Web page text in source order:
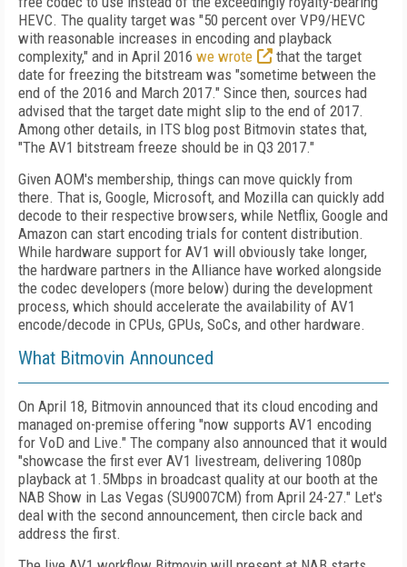
HEVC. The quality target was "50 percent over VP9/HEVC
with reasonable increases in encoding and playback
complexity," and in April 2016 we wrote
that the target
date for freezing the bitstream was "sometime between the
end of the 2016 and March 2017." Since then, sources had
advised that the target date might slip to the end of 2017.
Among other details, in ITS blog post Bitmovin states that,
"The AV1 bitstream freeze should be in Q3 2017."
Given AOM's membership, things can move quickly from
there. That is, Google, Microsoft, and Mozilla can quickly add
decode to their respective browsers, while Netflix, Google and
Amazon can start encoding trials for content distribution.
While hardware support for AV1 will obviously take longer,
the hardware partners in the Alliance have worked alongside
the codec developers (more below) during the development
process, which should accelerate the availability of AV1
encode/decode in CPUs, GPUs, SoCs, and other hardware.
What Bitmovin Announced
On April 18, Bitmovin announced that its cloud encoding and
managed on-premise offering "now supports AV1 encoding
for VoD and Live." The company also announced that it would
"showcase the first ever AV1 livestream, delivering 1080p
playback at 1.5Mbps in broadcast quality at our booth at the
NAB Show in Las Vegas (SU9007CM) from April 24-27." Let's
deal with the second announcement, then circle back and
address the first.